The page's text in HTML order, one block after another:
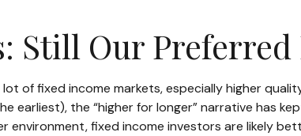
Still Our
of fixed income markets, especially higher
the “higher for longer” narrative has
fixed income investors are likely